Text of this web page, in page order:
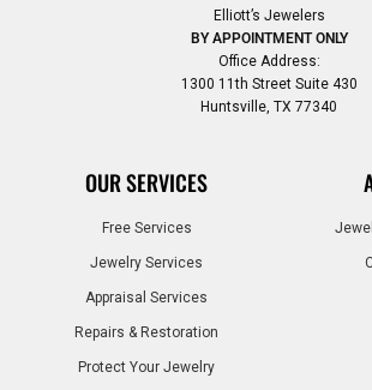
Elliott’s Jewelers
BY APPOINTMENT ONLY
Office Address:
1300 11th Street Suite 430
Huntsville, TX 77340
OUR SERVICES
Free Services
Jewelry Services
Appraisal Services
Repairs & Restoration
Protect Your Jewelry